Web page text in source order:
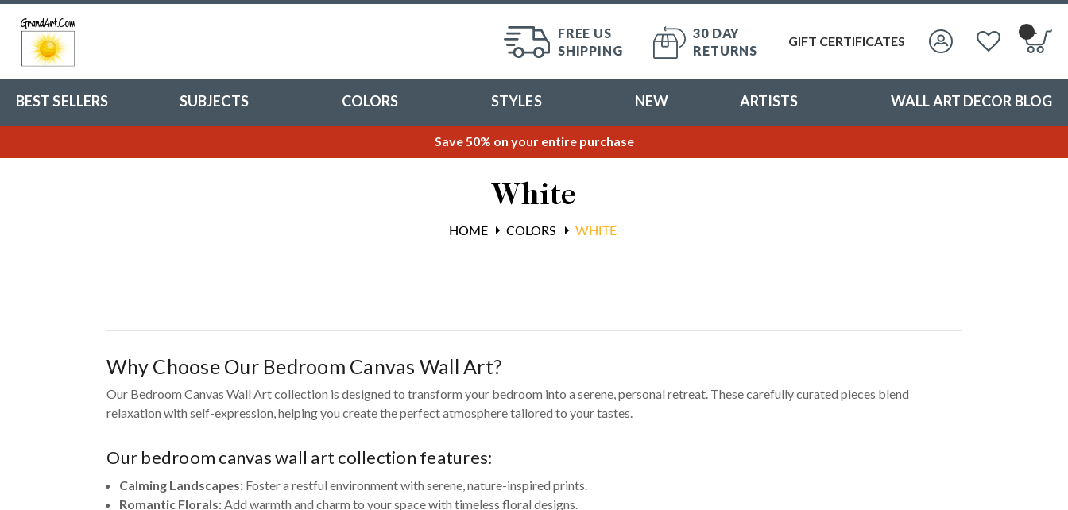
FREE US
SHIPPING
30 DAY
RETURNS
GIFT CERTIFICATES
BEST SELLERS SUBJECTS COLORS STYLES NEW ARTISTS WALL ART DECOR BLOG
Save 50% on your entire purchase
White
HOME COLORS WHITE
Why Choose Our Bedroom Canvas Wall Art?
Our Bedroom Canvas Wall Art collection is designed to transform your bedroom into a serene, personal retreat. These carefully curated pieces blend
relaxation with self-expression, helping you create the perfect atmosphere tailored to your tastes.
Our bedroom canvas wall art collection features:
Calming Landscapes: Foster a restful environment with serene, nature-inspired prints.
Romantic Florals:Add warmth and charm to your space with timeless floral designs.